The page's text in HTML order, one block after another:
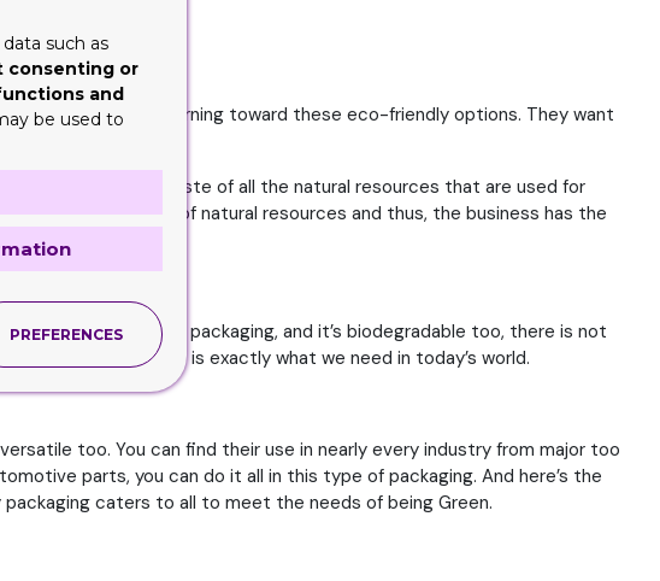
companies are turning toward these eco-friendly options. They want
reduces the waste of all the natural resources that are used for
down the use of natural resources and thus, the business has the
can recycle the packaging, and it’s biodegradable too, there is not
the earth – which is exactly what we need in today’s world.
too. You can find their use in nearly every industry from major too
parts, you can do it all in this type of packaging. And here’s the
caters to all to meet the needs of being Green.
such as
consenting or
and
be used to
PREFERENCES